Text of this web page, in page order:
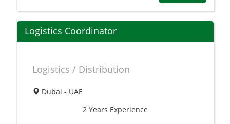
Logistics Coordinator
Logistics / Distribution
Dubai - UAE
2 Years Experience